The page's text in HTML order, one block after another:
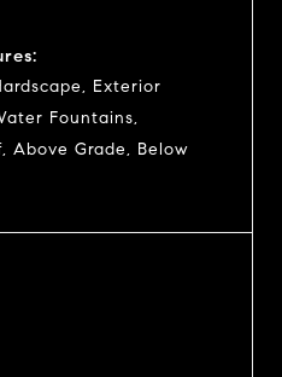
Exterior
Fountains,
Above Grade, Below